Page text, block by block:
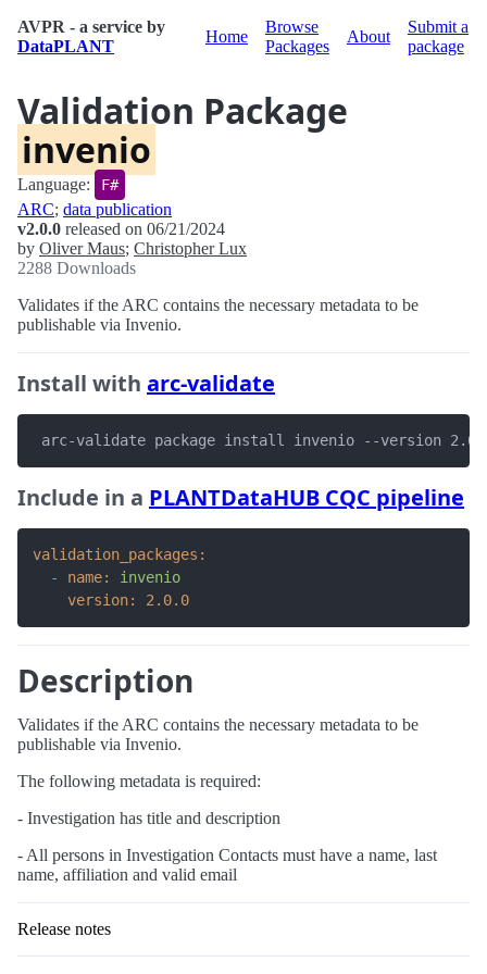
AVPR - a service by
DataPLANT
Home
Browse
Packages
About
Submit a
package
Validation Package
invenio
Language: F#
ARC; data publication
v2.0.0 released on 06/21/2024
by Oliver Maus; Christopher Lux
2288 Downloads
Validates if the ARC contains the necessary metadata to be
publishable via Invenio.
Install with arc-validate
arc-validate package install invenio --version
Include in a PLANTDataHUB CQC pipeline
validation_packages:
-
name:
invenio
version:
2.0.0
Description
Validates if the ARC contains the necessary metadata to be
publishable via Invenio.
The following metadata is required:
- Investigation has title and description
- All persons in Investigation Contacts must have a name, last
name, affiliation and valid email
Release notes